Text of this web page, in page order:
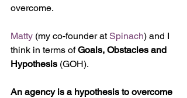
overcome.
Matty (my co-founder at Spinach) and I
think in terms of Goals, Obstacles and
Hypothesis (GOH).
An agency is a hypothesis to overcome